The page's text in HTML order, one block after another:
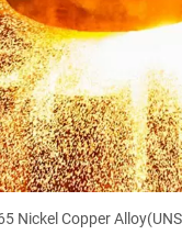
Nickel Copper